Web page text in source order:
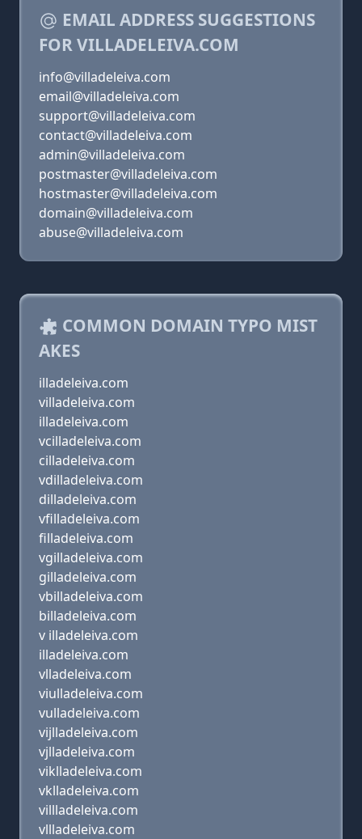
EMAIL ADDRESS SUGGESTIONS
FOR VILLADELEIVA.COM
info@villadeleiva.com
email@villadeleiva.com
support@villadeleiva.com
contact@villadeleiva.com
admin@villadeleiva.com
postmaster@villadeleiva.com
hostmaster@villadeleiva.com
domain@villadeleiva.com
abuse@villadeleiva.com
COMMON DOMAIN TYPO MIST
AKES
illadeleiva.com
villadeleiva.com
illadeleiva.com
vcilladeleiva.com
cilladeleiva.com
vdilladeleiva.com
dilladeleiva.com
vfilladeleiva.com
filladeleiva.com
vgilladeleiva.com
gilladeleiva.com
vbilladeleiva.com
billadeleiva.com
v illadeleiva.com
illadeleiva.com
vlladeleiva.com
viulladeleiva.com
vulladeleiva.com
vijlladeleiva.com
vjlladeleiva.com
viklladeleiva.com
vklladeleiva.com
villladeleiva.com
vllladeleiva.com